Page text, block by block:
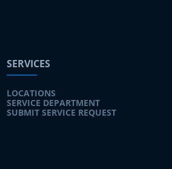
SERVICES
LOCATIONS
SERVICE DEPARTMENT
SUBMIT SERVICE REQUEST